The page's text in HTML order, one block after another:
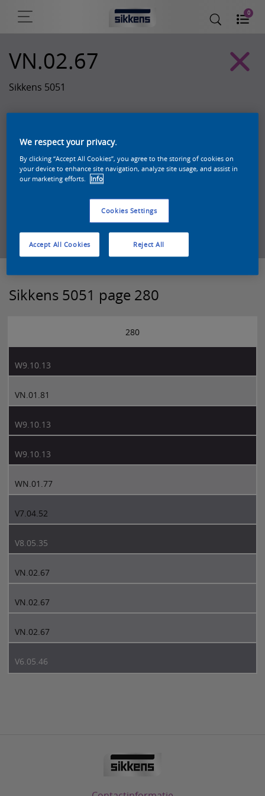
0
VN.02.67
Sikkens 5051
Zoek een product in deze kleur
Sikkens 5051 page 280
280
W9.10.13
VN.01.81
W9.10.13
W9.10.13
WN.01.77
V7.04.52
V8.05.35
VN.02.67
VN.02.67
VN.02.67
V6.05.46
We respect your privacy.
By clicking “Accept All Cookies”, you agree to the storing of cookies on
your device to enhance site navigation, analyze site usage, and assist in
our marketing efforts.
Info
Cookies Settings
Reject All
Accept All Cookies